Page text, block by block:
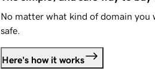
No matter what kind of domain you
safe.
Here's how it works